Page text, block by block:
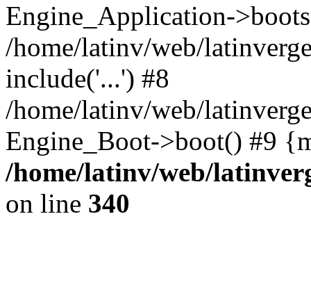
Engine_Application-
/home/latinv/web/
include('...') #8
/home/latinv/web/
Engine_Boot->boot() #9
/home/latinv/web/
on line 340